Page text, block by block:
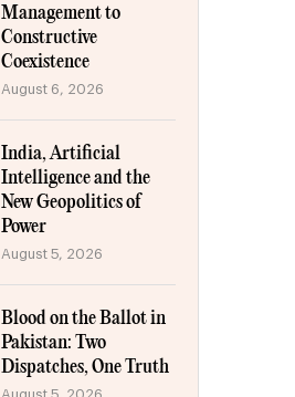
Management to
Constructive
Coexistence
August 6, 2026
India, Artificial
Intelligence and the
New Geopolitics of
Power
August 5, 2026
Blood on the Ballot in
Pakistan: Two
Dispatches, One Truth
August 5, 2026